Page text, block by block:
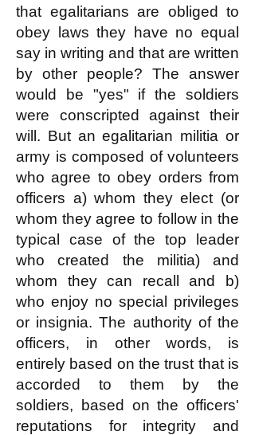
that egalitarians are obliged to
obey laws they have no equal
say in writing and that are written
by other people? The answer
would be "yes" if the soldiers
were conscripted against their
will. But an egalitarian militia or
army is composed of volunteers
who agree to obey orders from
officers a) whom they elect (or
whom they agree to follow in the
typical case of the top leader
who created the militia) and
whom they can recall and b)
who enjoy no special privileges
or insignia. The authority of the
officers, in other words, is
entirely based on the trust that is
accorded to them by the
soldiers, based on the officers'
reputations for integrity and